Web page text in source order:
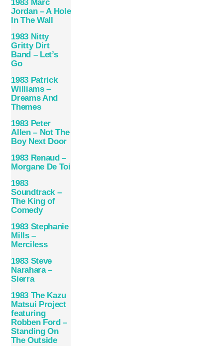
1983 Marc
Jordan – A Hole
In The Wall
1983 Nitty
Gritty Dirt
Band – Let’s
Go
1983 Patrick
Williams –
Dreams And
Themes
1983 Peter
Allen – Not The
Boy Next Door
1983 Renaud –
Morgane De Toi
1983
Soundtrack –
The King of
Comedy
1983 Stephanie
Mills –
Merciless
1983 Steve
Narahara –
Sierra
1983 The Kazu
Matsui Project
featuring
Robben Ford –
Standing On
The Outside